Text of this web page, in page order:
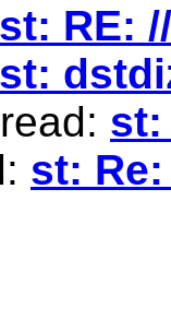
st: RE:
st:
st:
st: